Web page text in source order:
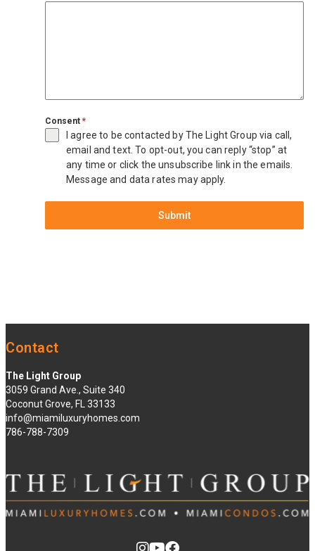
Consent *
I agree to be contacted by The Light Group via call,
email and text. To opt-out, you can reply “stop” at
any time or click the unsubscribe link in the emails.
Message and data rates may apply.
Submit
Contact
The Light Group
3059 Grand Ave., Suite 340
Coconut Grove, FL 33133
info@miamiluxuryhomes.com
786-788-7309